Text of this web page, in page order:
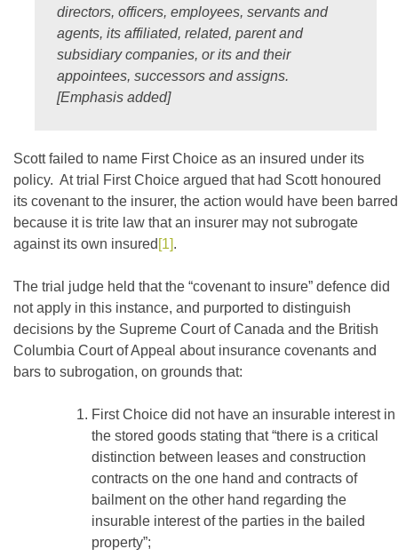
directors, officers, employees, servants and
agents, its affiliated, related, parent and
subsidiary companies, or its and their
appointees, successors and assigns.
[Emphasis added]
Scott failed to name First Choice as an insured under its
policy. At trial First Choice argued that had Scott honoured
its covenant to the insurer, the action would have been barred
because it is trite law that an insurer may not subrogate
against its own insured [1].
The trial judge held that the “covenant to insure” defence did
not apply in this instance, and purported to distinguish
decisions by the Supreme Court of Canada and the British
Columbia Court of Appeal about insurance covenants and
bars to subrogation, on grounds that:
First Choice did not have an insurable interest in
the stored goods stating that “there is a critical
distinction between leases and construction
contracts on the one hand and contracts of
bailment on the other hand regarding the
insurable interest of the parties in the bailed
property”;